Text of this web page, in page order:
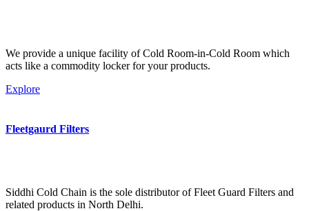
We provide a unique facility of Cold Room-in-Cold Room which
acts like a commodity locker for your products.
Explore
Fleetgaurd Filters
Siddhi Cold Chain is the sole distributor of Fleet Guard Filters and
related products in North Delhi.